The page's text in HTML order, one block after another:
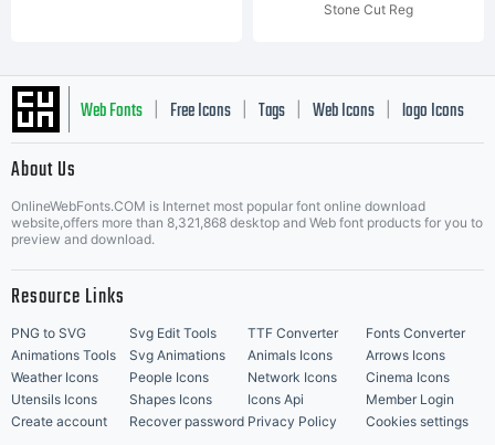
Stone Cut Reg
Web Fonts Free Icons Tags Web Icons logo Icons
Music Icons | Best Matching Fonts
About Us
OnlineWebFonts.COM is Internet most popular font online download
website,offers more than 8,321,868 desktop and Web font products for you to
preview and download.
Resource Links
PNG to SVG Svg Edit Tools TTF Converter
Fonts Converter
Animations Tools
Svg Animations Animals Icons
Arrows Icons
Weather Icons
People Icons Network Icons
Cinema Icons
Utensils Icons
Shapes Icons Icons Api
Member Login
Create account
Recover password Privacy Policy Cookies settings